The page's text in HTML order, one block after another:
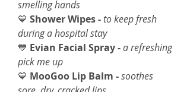
smelling hands
💙 Shower Wipes - to keep fresh
during a hospital stay
💙 Evian Facial Spray -a refreshing
pick me up
💙 MooGoo Lip Balm -soothes